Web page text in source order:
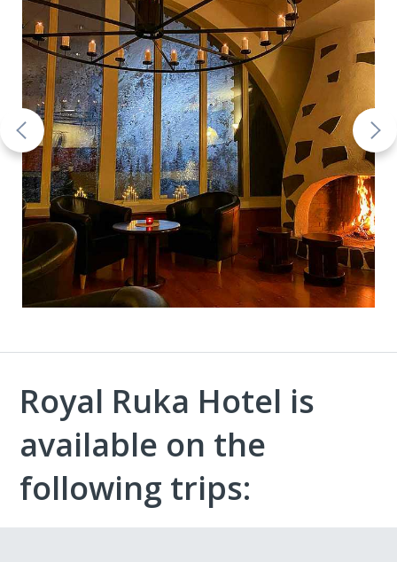
Royal Ruka Hotel is
available on the
following trips: